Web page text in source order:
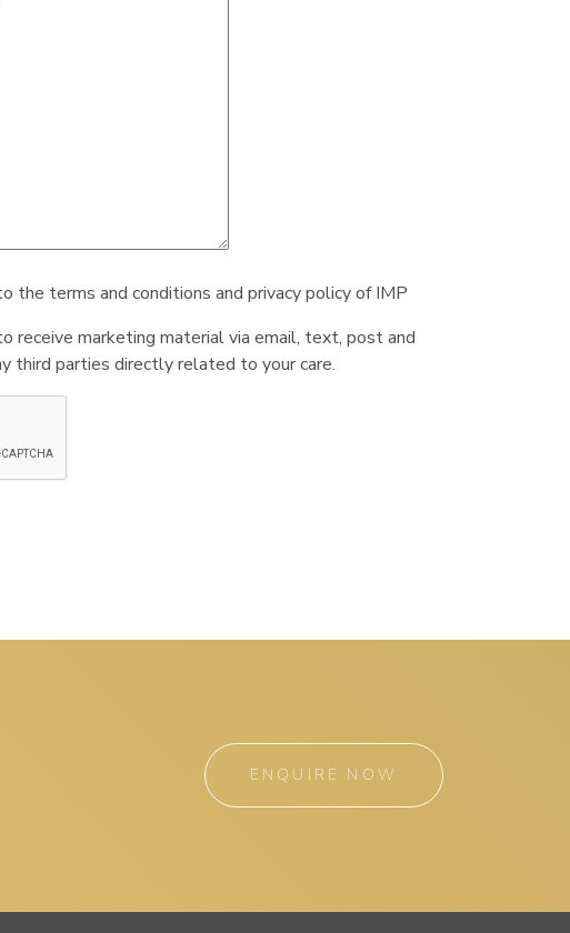
the terms and conditions and privacy policy of IMP
receive marketing material via email, text, post and
third parties directly related to your care.
ENQUIRE NOW